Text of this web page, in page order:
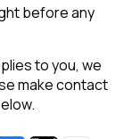
before any
to you, we
make contact